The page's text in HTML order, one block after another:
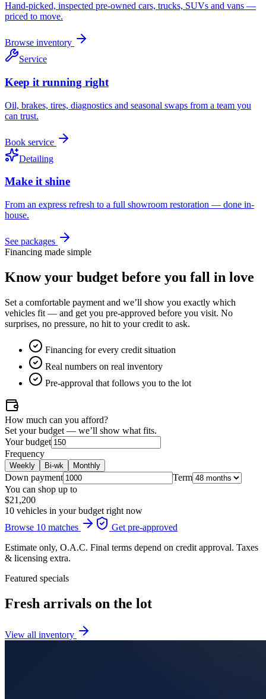
Hand-picked, inspected pre-owned cars, trucks, SUVs and vans —
priced to move.
Browse inventory
Service
Keep it running right
Oil, brakes, tires, diagnostics and seasonal swaps from a team you
can trust.
Book service
Detailing
Make it shine
From an express refresh to a full showroom restoration — done in-
house.
See packages
Financing made simple
Know your budget before you fall in love
Set a comfortable payment and we’ll show you exactly which
vehicles fit — and get you pre-approved before you visit. No
surprises, no pressure, no hit to your credit to ask.
Financing for every credit situation
Real numbers on real inventory
Pre-approval that follows you to the lot
How much can you afford?
Set your budget — we’ll show what fits.
Your budget
Frequency
Weekly Bi-wk Monthly
Down payment
Term
You can shop up to
$21,200
10 vehicles in your budget right now
Browse 10 matches
Get pre-approved
Estimate only, O.A.C. Final terms depend on credit approval. Taxes
& licensing extra.
Featured specials
Fresh arrivals on the lot
View all inventory